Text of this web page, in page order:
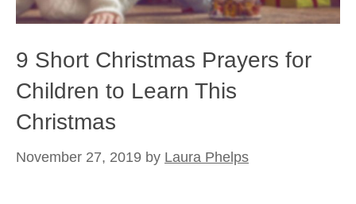
9 Short Christmas Prayers for
Children to Learn This
Christmas
November 27, 2019 by Laura Phelps